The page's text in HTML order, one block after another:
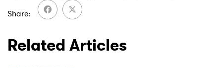
Share
Related Articles